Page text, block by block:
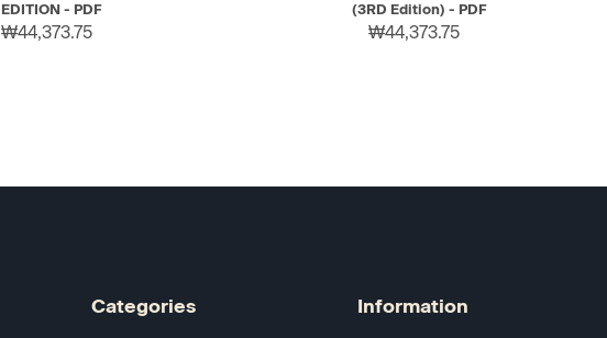
EDITION - PDF
₩44,373.75
(3RD Edition) - PDF
₩44,373.75
Categories Information